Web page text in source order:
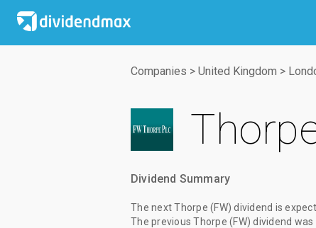
Companies > United Kingdom >
Dividend Summary
The next Thorpe (FW) dividend is
The previous Thorpe (FW) dividend was